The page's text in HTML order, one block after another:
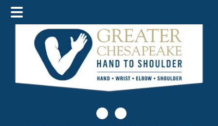
main
content
primary
sidebar
footer